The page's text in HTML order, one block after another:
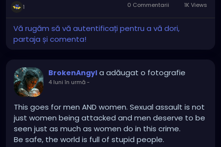
1 0 Commentarii 1K Views
Vă rugăm să vă autentificați pentru a vă dori,
partaja și comenta!
BrokenAngyl a adăugat o fotografie
4 luni în urmă-
This goes for men AND women. Sexual assault is not
just women being attacked and men deserve to be
seen just as much as women do in this crime.
Be safe, the world is full of stupid people.